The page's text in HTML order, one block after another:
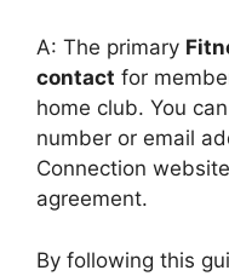
A: The primary
contact for
home club. You
number or email
Connection
agreement.
By following this